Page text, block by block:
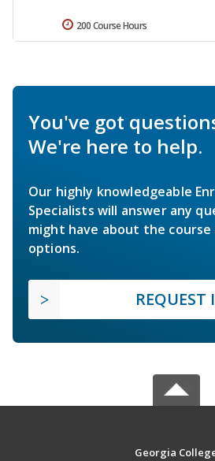
200 Course Hours
You've got
We're here to help.
Our highly knowledgeable
Specialists will answer any
might have about the course
options.
REQUEST
Georgia